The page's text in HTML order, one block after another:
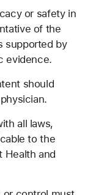
or safety in
of the
supported by
evidence.
should
all laws,
to the
Health and